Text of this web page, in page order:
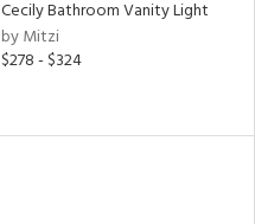
Cecily Bathroom Vanity Light
by Mitzi
$278 - $324